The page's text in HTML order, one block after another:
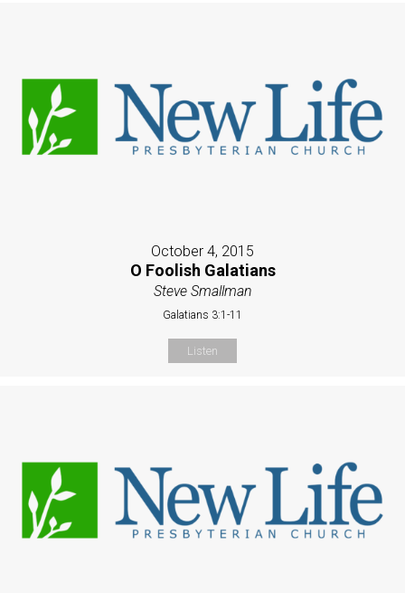
October 4, 2015
O Foolish Galatians
Steve Smallman
Galatians 3:1-11
Listen